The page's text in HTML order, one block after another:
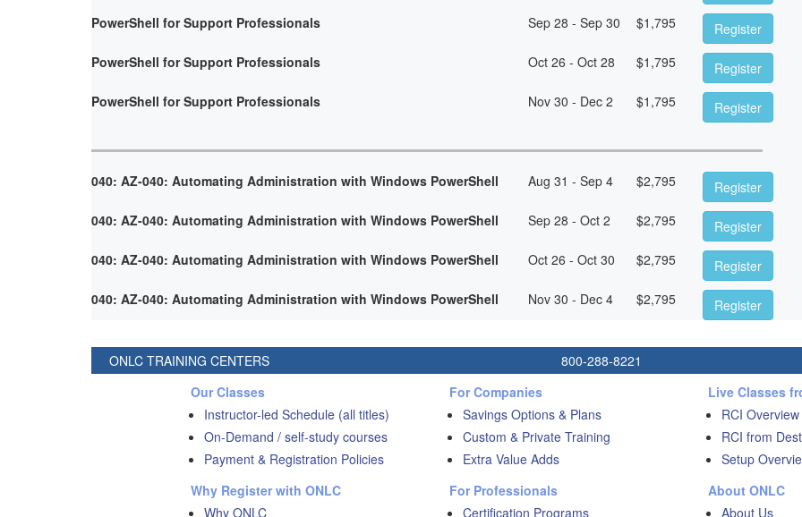
PowerShell for Support Professionals
Sep 28 - Sep 30 $1,795
Register
PowerShell for Support Professionals
Oct 26 - Oct 28 $1,795
Register
PowerShell for Support Professionals
Nov 30 - Dec 2 $1,795 Register
040: AZ-040: Automating Administration with Windows PowerShell Aug 31 - Sep 4 $2,795
Register
040: AZ-040: Automating Administration with Windows PowerShell
Sep 28 - Oct 2 $2,795
Register
040: AZ-040: Automating Administration with Windows PowerShell
Oct 26 - Oct 30 $2,795
Register
040: AZ-040: Automating Administration with Windows PowerShell
Nov 30 - Dec 4 $2,795 Register
ONLC TRAINING CENTERS 800-288-8221
Our Classes
Instructor-led Schedule (all titles)
On-Demand / self-study courses
Payment & Registration Policies
Why Register with ONLC
Why ONLC
For Companies
Savings Options & Plans
Custom & Private Training
Extra Value Adds
For Professionals
Certification Programs
Live Classes
RCI Overview
RCI from
Setup
About ONLC
About Us